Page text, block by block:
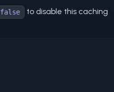
false to disable this caching